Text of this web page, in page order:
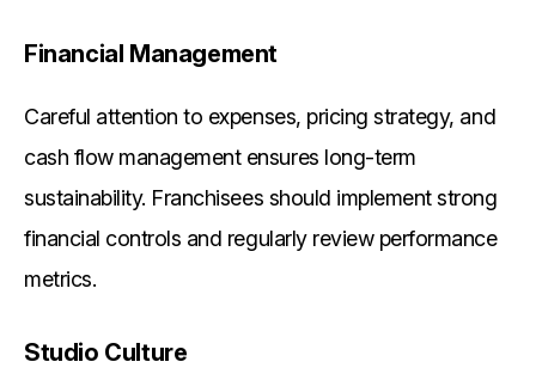
Financial Management
Careful attention to expenses, pricing strategy, and
cash flow management ensures long-term
sustainability. Franchisees should implement strong
financial controls and regularly review performance
metrics.
Studio Culture